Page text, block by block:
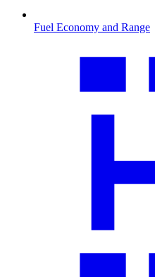
Fuel Economy and Range